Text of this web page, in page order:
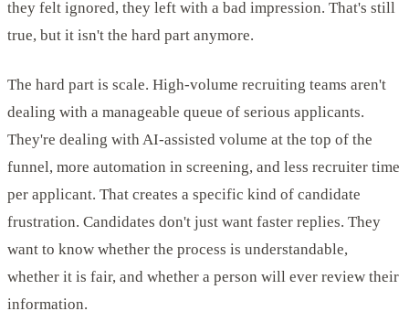
they felt ignored, they left with a bad impression. That's still
true, but it isn't the hard part anymore.
The hard part is scale. High-volume recruiting teams aren't
dealing with a manageable queue of serious applicants.
They're dealing with AI-assisted volume at the top of the
funnel, more automation in screening, and less recruiter time
per applicant. That creates a specific kind of candidate
frustration. Candidates don't just want faster replies. They
want to know whether the process is understandable,
whether it is fair, and whether a person will ever review their
information.